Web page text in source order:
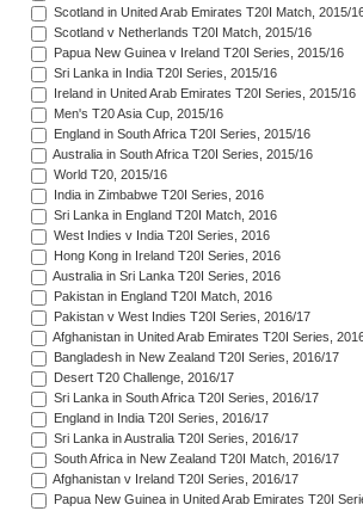
Scotland in United Arab Emirates T20I Match, 2015/
Scotland v Netherlands T20I Match, 2015/16
Papua New Guinea v Ireland T20I Series, 2015/16
Sri Lanka in India T20I Series, 2015/16
Ireland in United Arab Emirates T20I Series, 2015/16
Men's T20 Asia Cup, 2015/16
England in South Africa T20I Series, 2015/16
Australia in South Africa T20I Series, 2015/16
World T20, 2015/16
India in Zimbabwe T20I Series, 2016
Sri Lanka in England T20I Match, 2016
West Indies v India T20I Series, 2016
Hong Kong in Ireland T20I Series, 2016
Australia in Sri Lanka T20I Series, 2016
Pakistan in England T20I Match, 2016
Pakistan v West Indies T20I Series, 2016/17
Afghanistan in United Arab Emirates T20I Series,
Bangladesh in New Zealand T20I Series, 2016/17
Desert T20 Challenge, 2016/17
Sri Lanka in South Africa T20I Series, 2016/17
England in India T20I Series, 2016/17
Sri Lanka in Australia T20I Series, 2016/17
South Africa in New Zealand T20I Match, 2016/17
Afghanistan v Ireland T20I Series, 2016/17
Papua New Guinea in United Arab Emirates T20I